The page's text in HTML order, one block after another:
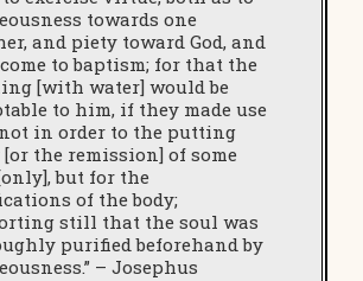
towards one
and piety toward God, and
to baptism; for that the
[with water] would be
to him, if they made use
in order to the putting
[or the remission] of some
but for the
of the body;
still that the soul was
purified beforehand by
– Josephus